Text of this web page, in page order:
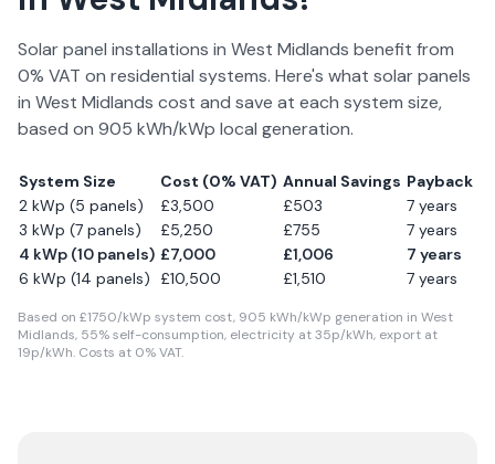
Solar panel installations in West Midlands benefit from
0% VAT on residential systems. Here's what solar panels
in West Midlands cost and save at each system size,
based on 905 kWh/kWp local generation.
System Size Cost (0% VAT) Annual Savings Payback
2 kWp (5 panels)
£3,500 £503 7 years
3 kWp (7 panels)
£5,250 £755 7 years
4 kWp (10 panels) £7,000 £1,006 7 years
6 kWp (14 panels)
£10,500 £1,510 7 years
Based on £1750/kWp system cost, 905 kWh/kWp generation in West
Midlands, 55% self-consumption, electricity at35p/kWh, export at
19p/kWh. Costs at 0% VAT.